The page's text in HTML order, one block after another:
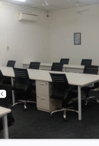
Tickets Booking Services, the
coworking space provides easy
access to public transport.
Amenities: The space includes
Meeting Room, Wifi, Air
Conditioning, Visitors Lounge to
ensure a productive work
environment.